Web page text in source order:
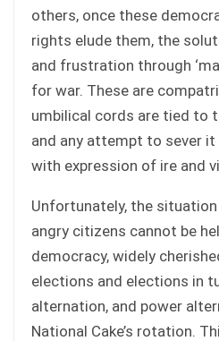
others, once these
rights elude them, the
and frustration through
for war. These are
umbilical cords are tied to
and any attempt to sever
with expression of ire and
Unfortunately, the
angry citizens cannot be
democracy, widely
elections and elections in
alternation, and power
National Cake’s rotation.